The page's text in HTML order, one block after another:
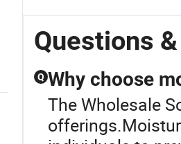
Questions
Q Why choose
The Wholesale